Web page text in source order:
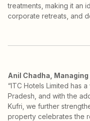
treatments, making it an
corporate retreats, and
Anil Chadha,
“ITC Hotels Limited has
Pradesh, and with the
Kufri, we further
property celebrates the